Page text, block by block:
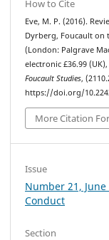
How to Cite
Eve, M. P. (2016).
Dyrberg, Foucault on
(London: Palgrave
electronic £36.99 (UK),
Foucault Studies,
https://doi.org/
More Citation
Issue
Number 21,
Conduct
Section